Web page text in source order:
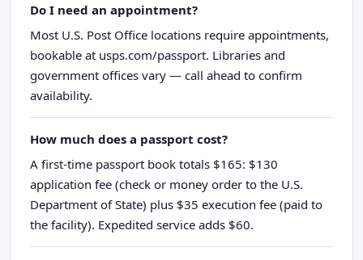
Do I need an appointment?
Most U.S. Post Office locations require appointments,
bookable at usps.com/passport. Libraries and
government offices vary — call ahead to confirm
availability.
How much does a passport cost?
A first-time passport book totals $165: $130
application fee (check or money order to the U.S.
Department of State) plus $35 execution fee (paid to
the facility). Expedited service adds $60.